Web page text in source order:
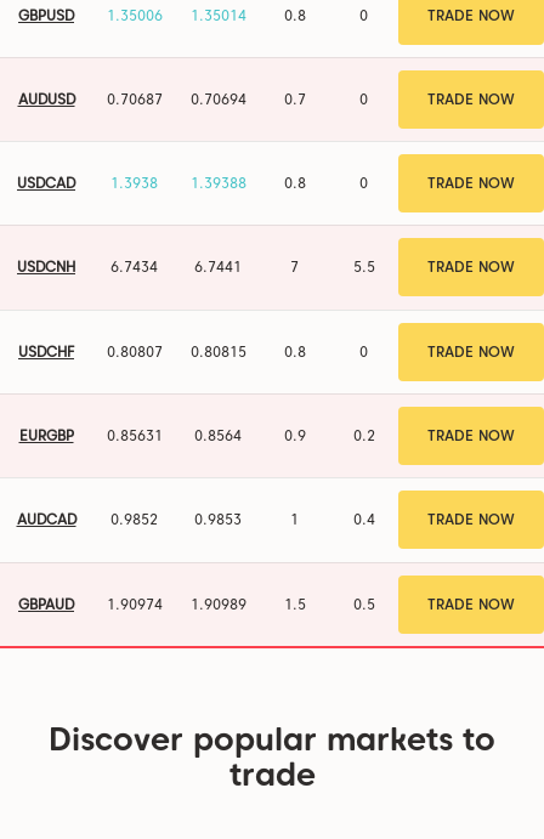
GBPUSD 1.35007 1.35015 0.8 0 TRADE NOW
AUDUSD 0.70687 0.70694 0.7 0 TRADE NOW
USDCAD 1.3938 1.39388 0.8 0 TRADE NOW
USDCNH 6.7434 6.7441 7 5.5 TRADE NOW
USDCHF 0.80807 0.80815 0.8 0 TRADE NOW
EURGBP 0.8563 0.85639 0.9 0.2 TRADE NOW
AUDCAD 0.98521 0.98531 1 0.4 TRADE NOW
GBPAUD 1.90976 1.9099 1.4 0.4 TRADE NOW
Discover popular markets to
trade